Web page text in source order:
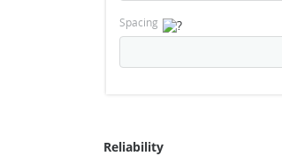
Spacing
Reliability